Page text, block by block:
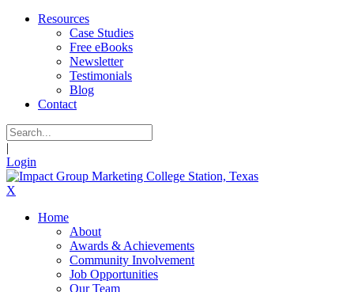
Resources
Case Studies
Free eBooks
Newsletter
Testimonials
Blog
Contact
|
Login
X
Home
About
Awards & Achievements
Community Involvement
Job Opportunities
Our Team